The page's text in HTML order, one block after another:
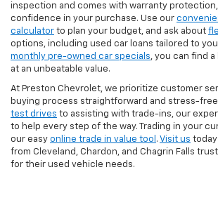
inspection and comes with warranty
confidence in your purchase. Use our
calculator to plan your budget, and ask about
options, including used car loans tailored to
monthly pre-owned car specials, you can find
at an unbeatable value.
At Preston Chevrolet, we prioritize customer
buying process straightforward and stress-
test drives to assisting with trade-ins, our
to help every step of the way. Trading in your
our easy online trade in value tool . Visit us
from Cleveland, Chardon, and Chagrin Falls
for their used vehicle needs.